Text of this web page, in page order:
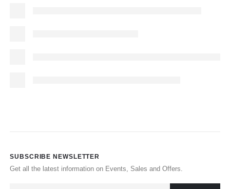
SUBSCRIBE NEWSLETTER
Get all the latest information on Events, Sales and Offers.